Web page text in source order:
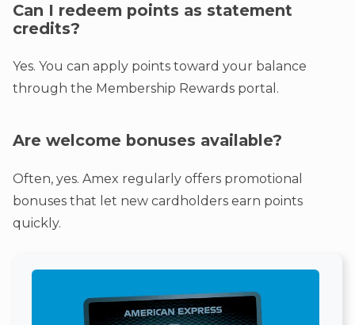
Can I redeem points as statement
credits?
Yes. You can apply points toward your balance
through the Membership Rewards portal.
Are welcome bonuses available?
Often, yes. Amex regularly offers promotional
bonuses that let new cardholders earn points
quickly.